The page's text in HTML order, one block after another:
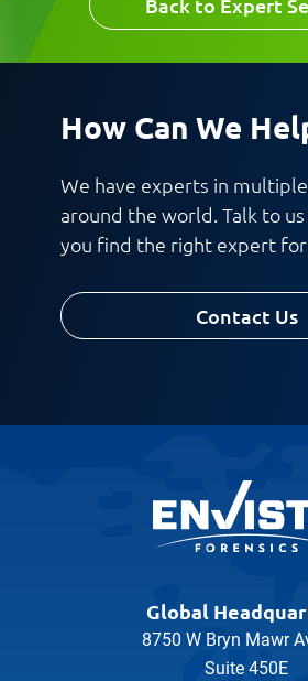
How Can We
We have experts in
around the world. Talk to
you find the right expert
Contact Us
Global
8750 W Bryn Mawr
Suite 450E